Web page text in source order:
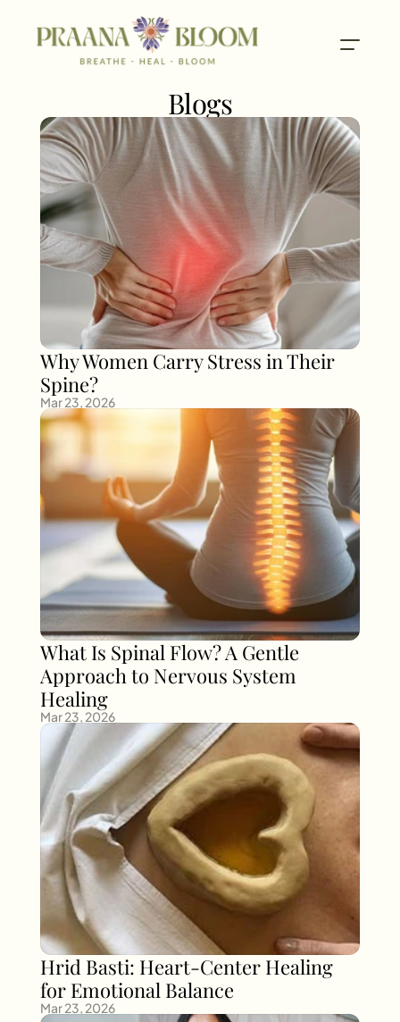
Blogs
Why Women Carry Stress in Their
Spine?
Mar 23, 2026
What Is Spinal Flow? A Gentle
Approach to Nervous System
Healing
Mar 23, 2026
Hrid Basti: Heart-Center Healing
for Emotional Balance
Mar 23, 2026